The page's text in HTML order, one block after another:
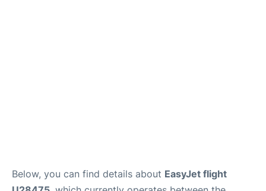
Below, you can find details about EasyJet flight